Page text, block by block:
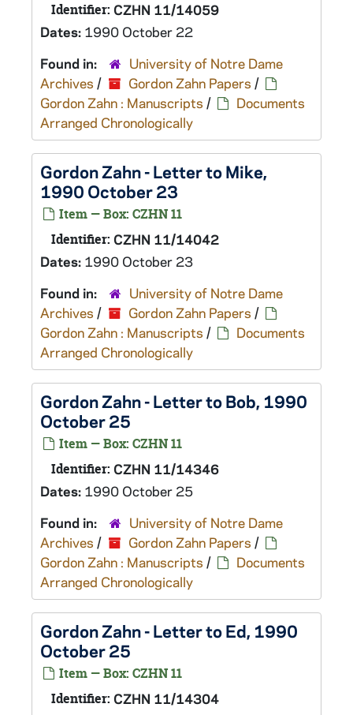
Identifier: CZHN 11/14059
Dates: 1990 October 22
Found in:
University of Notre Dame
Archives / Gordon Zahn Papers /
Gordon Zahn : Manuscripts /
Documents
Arranged Chronologically
Gordon Zahn - Letter to Mike,
1990 October 23
Item — Box: CZHN 11
Identifier: CZHN 11/14042
Dates: 1990 October 23
Found in:
University of Notre Dame
Archives / Gordon Zahn Papers /
Gordon Zahn : Manuscripts /
Documents
Arranged Chronologically
Gordon Zahn - Letter to Bob, 1990
October 25
Item — Box: CZHN 11
Identifier: CZHN 11/14346
Dates: 1990 October 25
Found in:
University of Notre Dame
Archives / Gordon Zahn Papers /
Gordon Zahn : Manuscripts /
Documents
Arranged Chronologically
Gordon Zahn - Letter to Ed, 1990
October 25
Item — Box: CZHN 11
Identifier: CZHN 11/14304